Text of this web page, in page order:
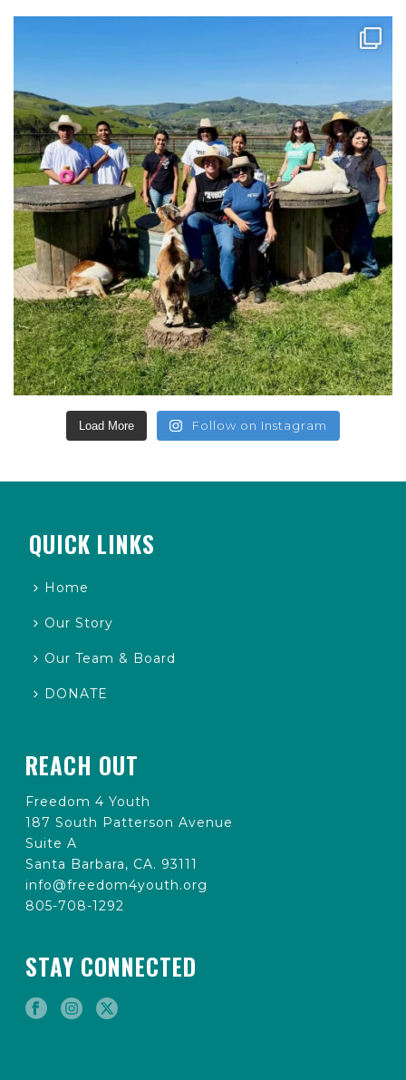
Load More Follow on Instagram
QUICK LINKS
Home
Our Story
Our Team & Board
DONATE
REACH OUT
Freedom 4 Youth
187 South Patterson Avenue
Suite A
Santa Barbara, CA. 93111
info@freedom4youth.org
805-708-1292
STAY CONNECTED